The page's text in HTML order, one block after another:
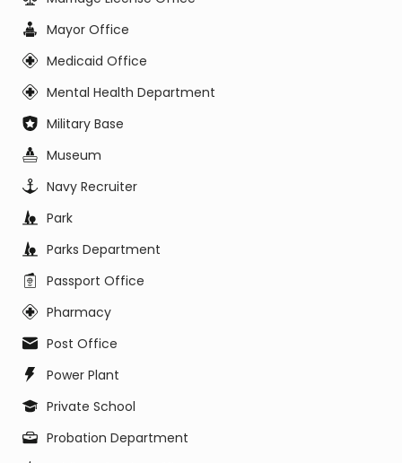
Mayor Office
Medicaid Office
Mental Health Department
Military Base
Museum
Navy Recruiter
Park
Parks Department
Passport Office
Pharmacy
Post Office
Power Plant
Private School
Probation Department